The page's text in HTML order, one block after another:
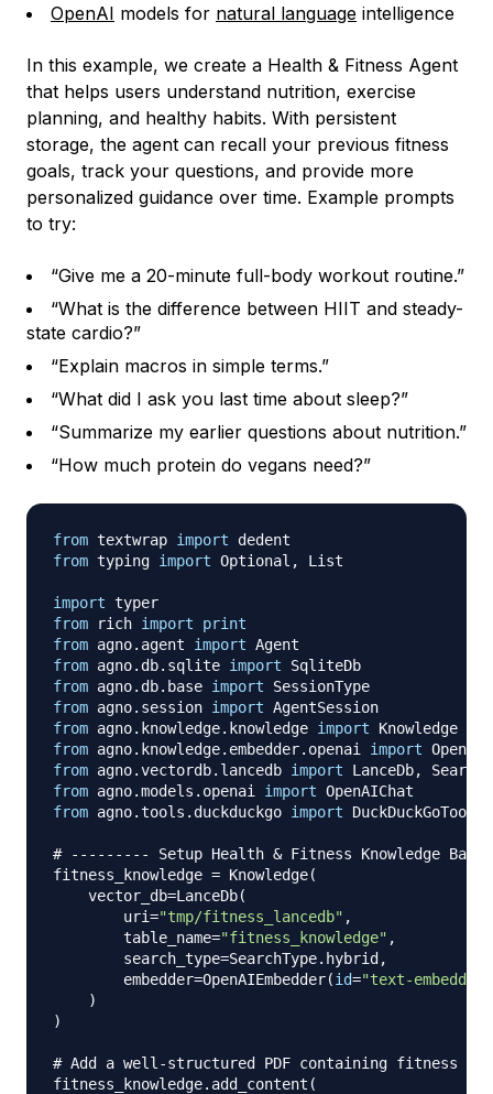
OpenAI models for natural language intelligence
In this example, we create a Health & Fitness Agent
that helps users understand nutrition, exercise
planning, and healthy habits. With persistent
storage, the agent can recall your previous fitness
goals, track your questions, and provide more
personalized guidance over time. Example prompts
to try:
“Give me a 20-minute full-body workout routine.”
“What is the difference between HIIT and steady-
state cardio?”
“Explain macros in simple terms.”
“What did I ask you last time about sleep?”
“Summarize my earlier questions about nutrition.”
“How much protein do vegans need?”
from textwrap import
from typing import Optional , List
import
from rich import
print
from agno. agent import
from agno. db. sqlite import
from agno. db. base import
from agno. session import
from agno. knowledge. knowledge import
from agno. knowledge. embedder. openai import
from agno.vectordb. lancedb import LanceDb,
from agno.models . openai import
from agno.tools . duckduckgo import DuckDuckGoTools
# --------- Setup Health & Fitness Knowledge
fitness_knowledge = Knowledge(
    vector_db
=LanceDb(
        uri
="tmp/fitness_lancedb" ,
        table_name
="fitness_knowledge" ,
        search_type
=SearchType. hybrid ,
        embedder
=OpenAIEmbedder(id="text-
)
)
# Add a well-structured PDF containing fitness
fitness_knowledge. add_content (